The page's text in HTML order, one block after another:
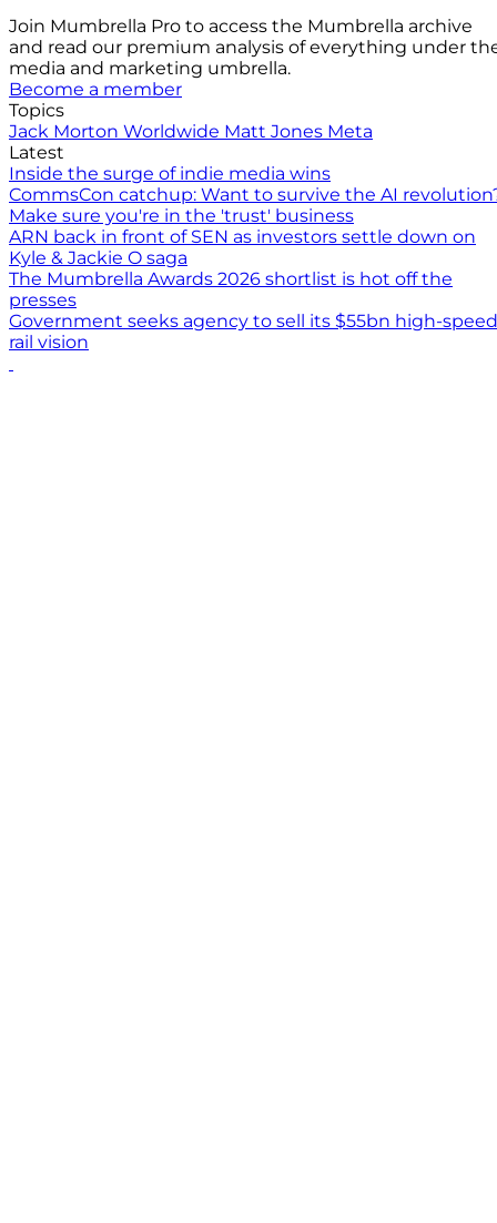
Join Mumbrella Pro to access the Mumbrella archive
and read our premium analysis of everything under
media and marketing umbrella.
Become a member
Topics
Jack Morton Worldwide Matt Jones Meta
Latest
Inside the surge of indie media wins
CommsCon catchup: Want to survive the AI
Make sure you're in the 'trust' business
ARN back in front of SEN as investors settle down on
Kyle & Jackie O saga
The Mumbrella Awards 2026 shortlist is hot off the
presses
Government seeks agency to sell its $55bn high-speed
rail vision